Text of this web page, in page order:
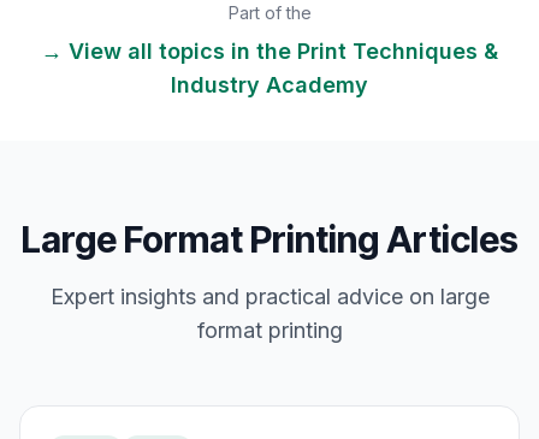
Part of the
→ View all topics in the Print Techniques &
Industry Academy
Large Format Printing Articles
Expert insights and practical advice on large
format printing